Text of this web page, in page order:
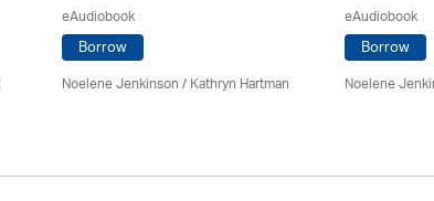
eAudiobook
Borrow
Noelene Jenkinson/Kathryn Hartman
eAudiobook
Borrow
Noelene